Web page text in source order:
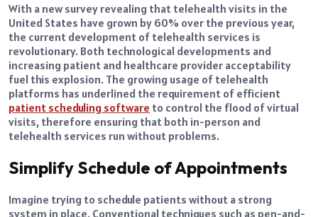
With a new survey revealing that telehealth visits in the
United States have grown by 60% over the previous year,
the current development of telehealth services is
revolutionary. Both technological developments and
increasing patient and healthcare provider acceptability
fuel this explosion. The growing usage of telehealth
platforms has underlined the requirement of efficient
patient scheduling software to control the flood of virtual
visits, therefore ensuring that both in-person and
telehealth services run without problems.
Simplify Schedule of Appointments
Imagine trying to schedule patients without a strong
system in place. Conventional techniques such as pen-and-